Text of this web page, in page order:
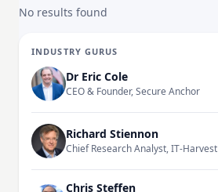
No results found
INDUSTRY GURUS
Dr Eric Cole
CEO & Founder, Secure Anchor
Richard Stiennon
Chief Research Analyst, IT-Harvest
Chris Steffen